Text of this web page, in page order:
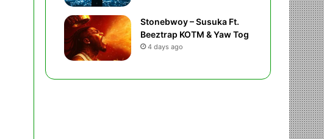
Stonebwoy – Susuka Ft.
Beeztrap KOTM & Yaw Tog
4 days ago